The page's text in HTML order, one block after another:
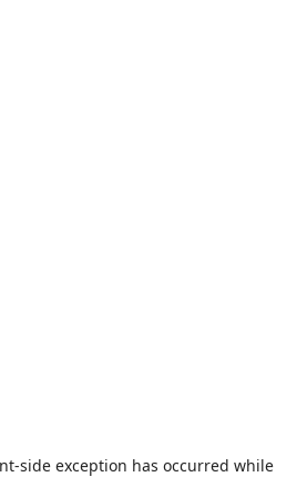
-side exception has occurred while